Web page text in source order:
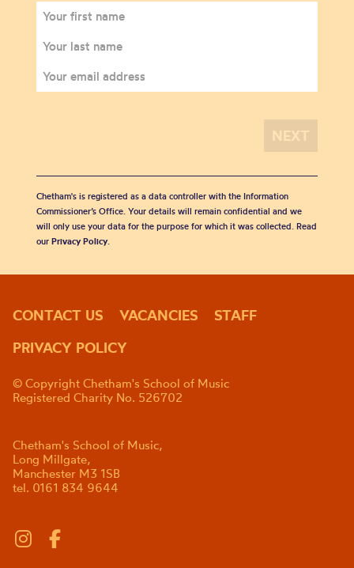
Chetham's is registered as a data controller with the Information
Commissioner’s Office. Your details will remain confidential and we
will only use your data for the purpose for which it was collected. Read
our Privacy Policy.
CONTACT US VACANCIES
STAFF
PRIVACY POLICY
© Copyright Chetham's School of Music
Registered Charity No. 526702
Chetham's School of Music,
Long Millgate,
Manchester M3 1SB
tel. 0161 834 9644